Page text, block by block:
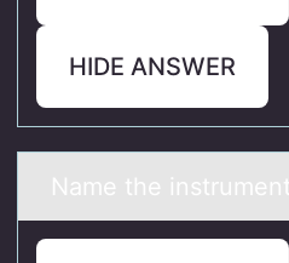
HIDE ANSWER
Nаme the instrument